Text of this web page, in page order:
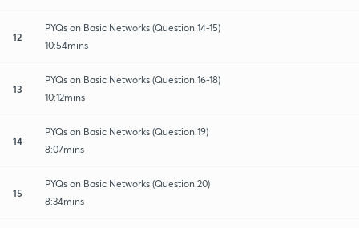
12
PYQs on Basic Networks (Question.14-15)
10:54mins
13
PYQs on Basic Networks (Question.16-18)
10:12mins
14
PYQs on Basic Networks (Question.19)
8:07mins
15
PYQs on Basic Networks (Question.20)
8:34mins